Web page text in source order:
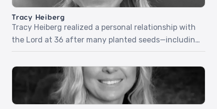
impact. Tricia encourages intentional living,
kindness, and choosing courage—showing how
these simple yet powerful actions can […]
Tracy Heiberg
Tracy Heiberg realized a personal relationship with
the Lord at 36 after many planted seeds—including
a group of young boys who prayed and prophesied
over her. Tracy will share powerful stories and how
she approaches her work as a stylist with a ministry
mindset. Episode 72: Ministry Mindset